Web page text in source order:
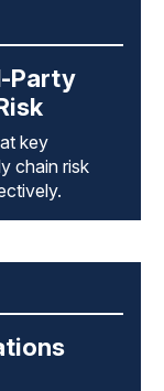
Party
key
chain risk